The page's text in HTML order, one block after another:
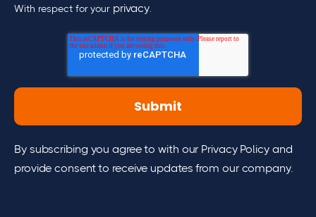
With respect for your privacy
By subscribing you agree to with our Privacy Policy and
provide consent to receive updates from our company.